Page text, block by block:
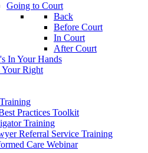
Going to Court
Back
Before Court
In Court
After Court
In Your Hands
Your Right
Practices Toolkit
Training
Referral Service Training
Care Webinar